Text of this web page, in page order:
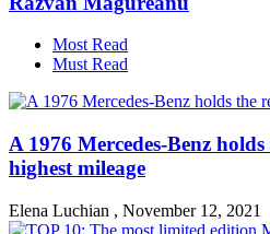
Most Read
Must Read
A 1976 Mercedes-Benz
highest mileage
Elena Luchian , November 12, 2021